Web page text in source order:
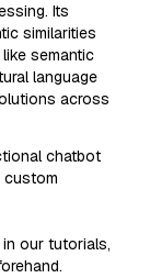
Its
similarities
semantic
language
across
chatbot
custom
our tutorials,